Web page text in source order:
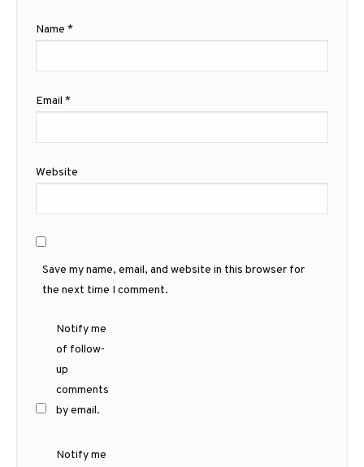
Name *
Email *
Website
Save my name, email, and website in this browser for
the next time I comment.
Notify me
of follow-
up
comments
by email.
Notify me